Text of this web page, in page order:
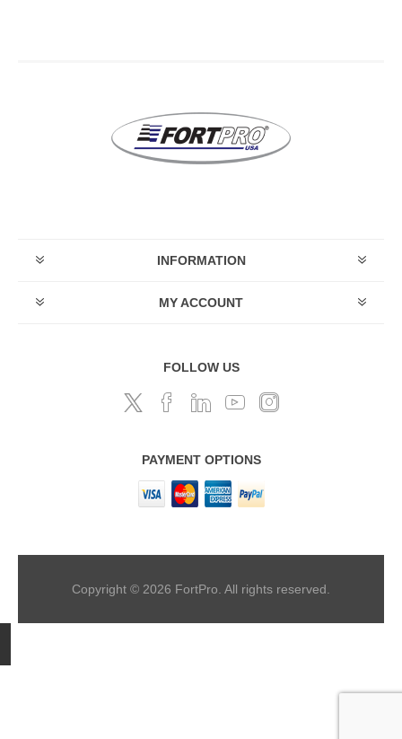
INFORMATION
MY ACCOUNT
FOLLOW US
PAYMENT OPTIONS
Copyright © 2026 FortPro. All rights reserved.